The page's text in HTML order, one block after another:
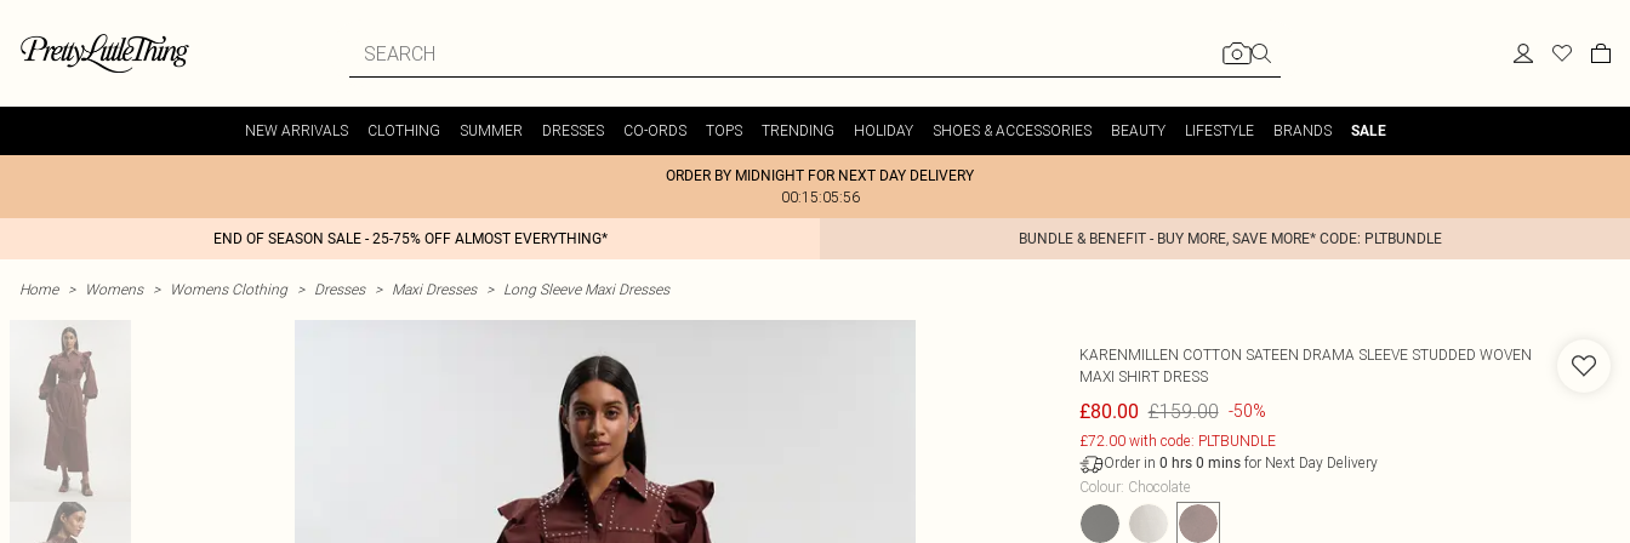
NEW ARRIVALS CLOTHING SUMMER DRESSES CO-ORDS TOPS TRENDING HOLIDAY SHOES & ACCESSORIES BEAUTY LIFESTYLE BRANDS SALE
ORDER BY MIDNIGHT FOR NEXT DAY DELIVERY
00:15:05:56
END OF SEASON SALE - 25-75% OFF ALMOST EVERYTHING* BUNDLE & BENEFIT - BUY MORE, SAVE MORE* CODE: PLTBUNDLE
Home > Womens > Womens Clothing > Dresses > Maxi Dresses > Long Sleeve Maxi Dresses
KARENMILLEN COTTON SATEEN DRAMA SLEEVE STUDDED WOVEN
MAXI SHIRT DRESS
£80.00 £159.00 -50%
£72.00 with code: PLTBUNDLE
Order in 0 hrs 0 minsfor Next Day Delivery
Colour: Chocolate